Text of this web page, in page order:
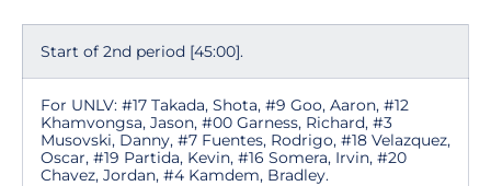
Start of 2nd period [45:00].
For UNLV: #17 Takada, Shota, #9 Goo, Aaron, #12
Khamvongsa, Jason, #00 Garness, Richard, #3
Musovski, Danny, #7 Fuentes, Rodrigo, #18 Velazquez,
Oscar, #19 Partida, Kevin, #16 Somera, Irvin, #20
Chavez, Jordan, #4 Kamdem, Bradley.